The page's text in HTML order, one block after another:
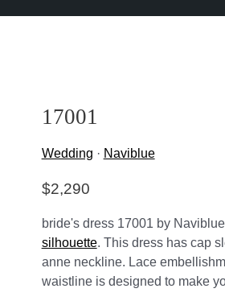
17001
Wedding · Naviblue
$2,290
bride's dress 17001 by
silhouette. This dress has cap
anne neckline. Lace
waistline is designed to make